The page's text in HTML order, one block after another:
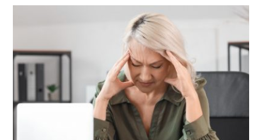
Blue Cross SBAM Foundation
Black History Month Michigan Black Business Alliance
Black owned business minumum wage tip credit
Michigan Reconnect DTE Energy Efficiency